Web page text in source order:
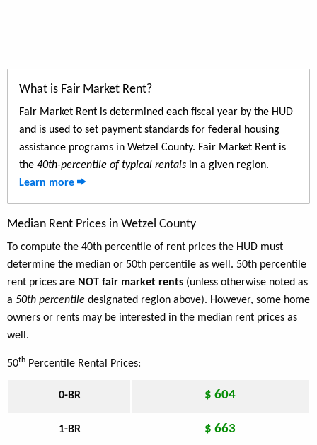
What is Fair Market Rent?
Fair Market Rent is determined each fiscal year by the HUD
and is used to set payment standards for federal housing
assistance programs in Wetzel County. Fair Market Rent is
the 40th-percentile of typical rentals in a given region.
Learn more
Median Rent Prices in Wetzel County
To compute the 40th percentile of rent prices the HUD must
determine the median or 50th percentile as well. 50th percentile
rent prices are NOT fair market rents (unless otherwise noted as
a 50th percentile designated region above). However, some home
owners or rents may be interested in the median rent prices as
well.
50th Percentile Rental Prices:
0-BR $ 604
1-BR $ 663